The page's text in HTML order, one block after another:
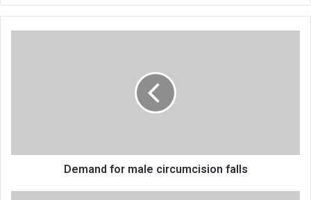
Demand for male circumcision falls